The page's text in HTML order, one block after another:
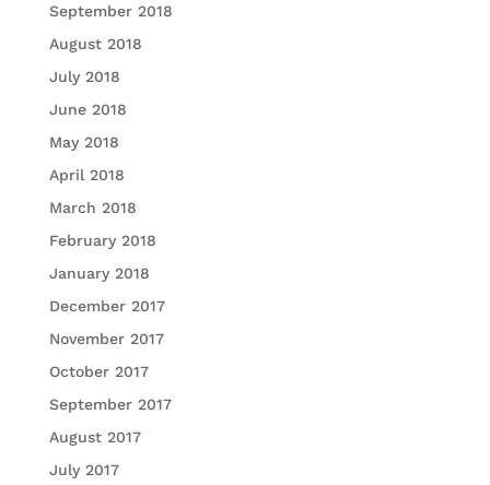
September 2018
August 2018
July 2018
June 2018
May 2018
April 2018
March 2018
February 2018
January 2018
December 2017
November 2017
October 2017
September 2017
August 2017
July 2017